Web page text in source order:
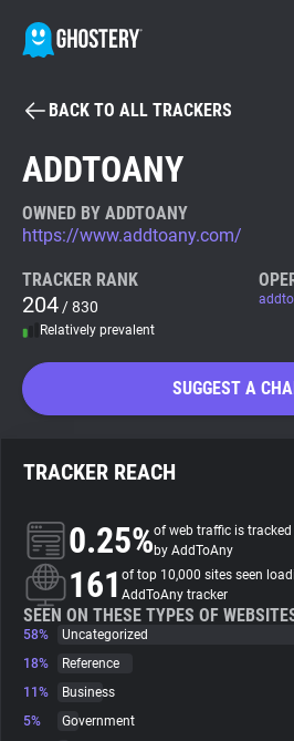
BECOME A
Tracker & Ad Blocker
WhoTracks.Me
Search
About
Trackers
Websites
BACK TO ALL TRACKERS
ADDTOANY
OWNED BY ADDTOANY
https://www.addtoany.com/
TRACKER RANK
204 / 830
Relatively prevalent
SUGGEST A
TRACKER REACH
0.25%of web traffic is tracked
by AddToAny
161 of top 10,000 sites seen
AddToAny tracker
SEEN ON THESE TYPES OF
58%
Uncategorized
18%
Reference
11%
Business
5%
Government